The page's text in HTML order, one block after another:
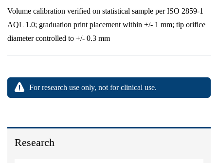
Research
Volume calibration verified on statistical sample per ISO 2859-1
AQL 1.0; graduation print placement within +/- 1 mm; tip orifice
diameter controlled to +/- 0.3 mm
For research use only, not for clinical use.